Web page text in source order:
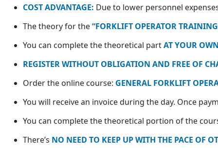
COST ADVANTAGE: Due to lower personnel
The theory for the“FORKLIFT OPERATOR
You can complete the theoretical partAT YOUR
REGISTER WITHOUT OBLIGATION AND FREE OF
Order the online course: GENERAL FORKLIFT
You will receive an invoice during the day. Once
You can complete the theoretical portion of the
There’s NO NEED TO KEEP UP WITH THE PACE OF